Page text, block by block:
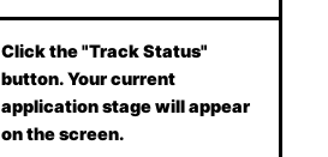
Click the "Track Status"
button. Your current
application stage will appear
on the screen.